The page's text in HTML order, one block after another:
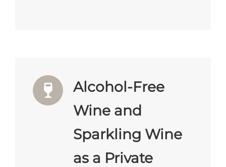
Alcohol-Free
Wine and
Sparkling Wine
as a Private